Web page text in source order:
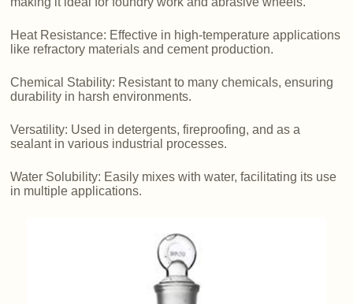
Heat Resistance: Effective in high-temperature applications
like refractory materials and cement production.
Chemical Stability: Resistant to many chemicals, ensuring
durability in harsh environments.
Versatility: Used in detergents, fireproofing, and as a
sealant in various industrial processes.
Water Solubility: Easily mixes with water, facilitating its use
in multiple applications.